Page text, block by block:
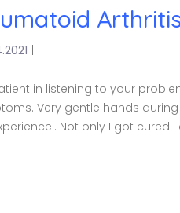
|
in listening to your
Very gentle hands
Not only I got cured